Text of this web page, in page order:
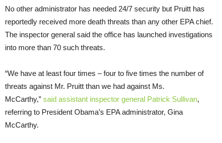
No other administrator has needed 24/7 security but Pruitt has
reportedly received more death threats than any other EPA chief.
The inspector general said the office has launched investigations
into more than 70 such threats.
“We have at least four times – four to five times the number of
threats against Mr. Pruitt than we had against Ms.
McCarthy,” said assistant inspector general Patrick Sullivan,
referring to President Obama’s EPA administrator, Gina
McCarthy.